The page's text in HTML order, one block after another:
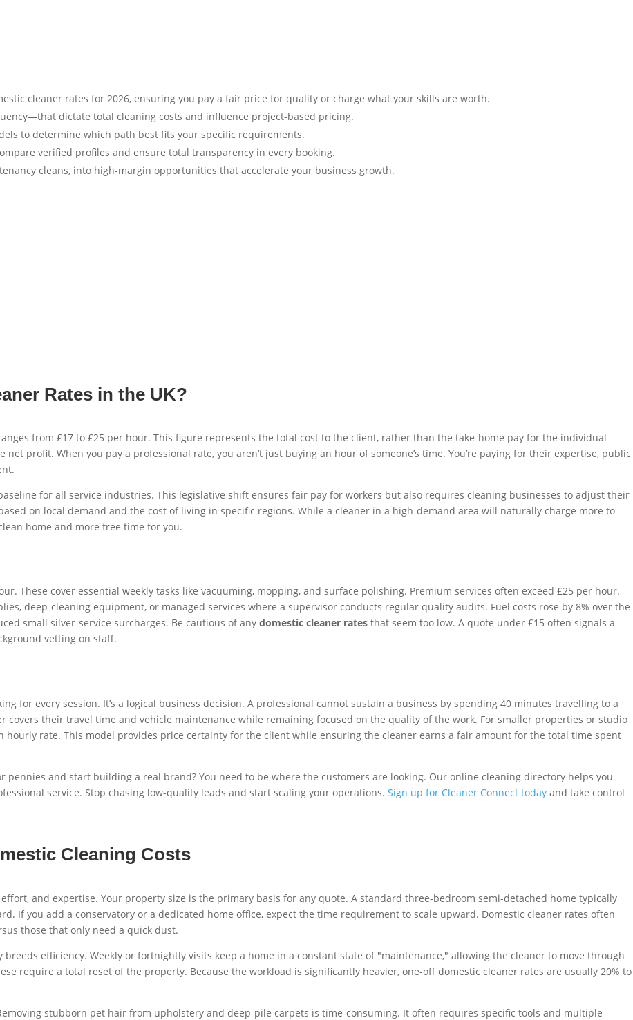
cleaner rates for 2026, ensuring you pay a fair price for quality or charge what your skills are worth.
dictate total cleaning costs and influence project-based pricing.
to determine which path best fits your specific requirements.
verified profiles and ensure total transparency in every booking.
cleans, into high-margin opportunities that accelerate your business growth.
Rates in the UK?
from £17 to £25 per hour. This figure represents the total cost to the client, rather than the take-home pay for the individual
profit. When you pay a professional rate, you aren’t just buying an hour of someone’s time. You’re paying for their expertise, public
for all service industries. This legislative shift ensures fair pay for workers but also requires cleaning businesses to adjust their
on local demand and the cost of living in specific regions. While a cleaner in a high-demand area will naturally charge more to
home and more free time for you.
These cover essential weekly tasks like vacuuming, mopping, and surface polishing. Premium services often exceed £25 per hour.
deep-cleaning equipment, or managed services where a supervisor conducts regular quality audits. Fuel costs rose by 8% over the
small silver-service surcharges. Be cautious of any domestic cleaner rates that seem too low. A quote under £15 often signals a
vetting on staff.
for every session. It’s a logical business decision. A professional cannot sustain a business by spending 40 minutes travelling to a
their travel time and vehicle maintenance while remaining focused on the quality of the work. For smaller properties or studio
rate. This model provides price certainty for the client while ensuring the cleaner earns a fair amount for the total time spent
and start building a real brand? You need to be where the customers are looking. Our online cleaning directory helps you
service. Stop chasing low-quality leads and start scaling your operations. Sign up for Cleaner Connect today and take control
Cleaning Costs
effort, and expertise. Your property size is the primary basis for any quote. A standard three-bedroom semi-detached home typically
If you add a conservatory or a dedicated home office, expect the time requirement to scale upward. Domestic cleaner rates often
those that only need a quick dust.
efficiency. Weekly or fortnightly visits keep a home in a constant state of "maintenance," allowing the cleaner to move through
require a total reset of the property. Because the workload is significantly heavier, one-off domestic cleaner rates are usually 20% to
stubborn pet hair from upholstery and deep-pile carpets is time-consuming. It often requires specific tools and multiple